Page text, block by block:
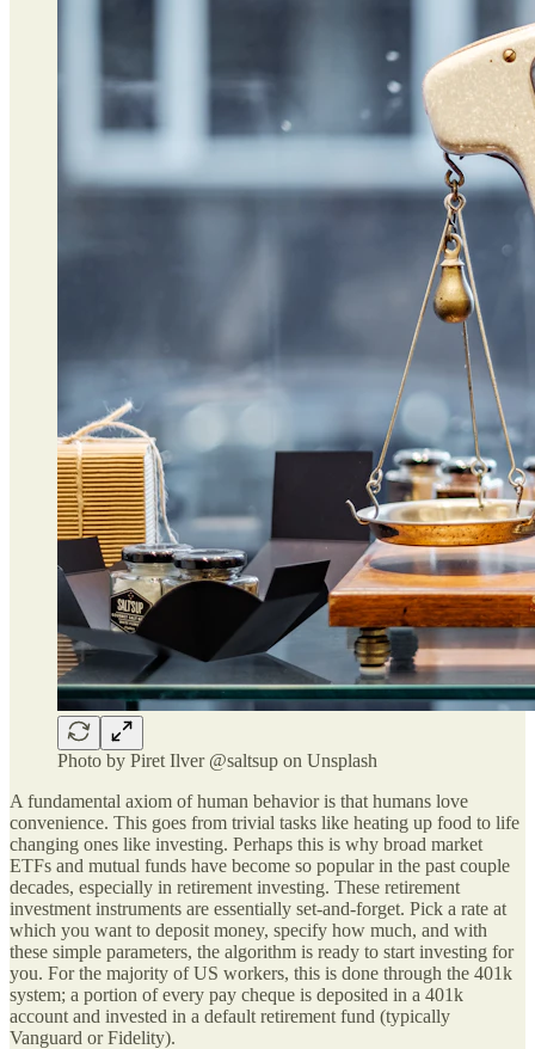
Photo by Piret Ilver @saltsup on Unsplash
A fundamental axiom of human behavior is that humans love
convenience. This goes from trivial tasks like heating up food to life
changing ones like investing. Perhaps this is why broad market
ETFs and mutual funds have become so popular in the past couple
decades, especially in retirement investing. These retirement
investment instruments are essentially set-and-forget. Pick a rate at
which you want to deposit money, specify how much, and with
these simple parameters, the algorithm is ready to start investing for
you. For the majority of US workers, this is done through the 401k
system; a portion of every pay cheque is deposited in a 401k
account and invested in a default retirement fund (typically
Vanguard or Fidelity).